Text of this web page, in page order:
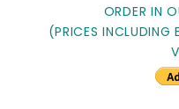
ORDER IN
(PRICES